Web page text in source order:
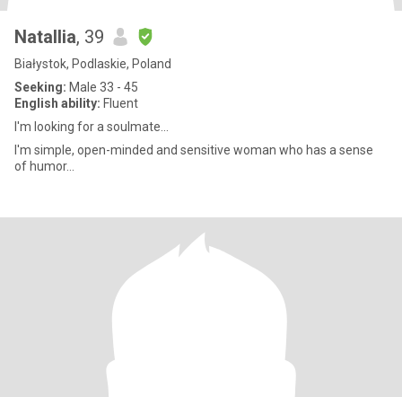
Natallia, 39
Białystok, Podlaskie, Poland
Seeking: Male 33 - 45
English ability: Fluent
I'm looking for a soulmate...
I'm simple, open-minded and sensitive woman who has a sense
of humor...